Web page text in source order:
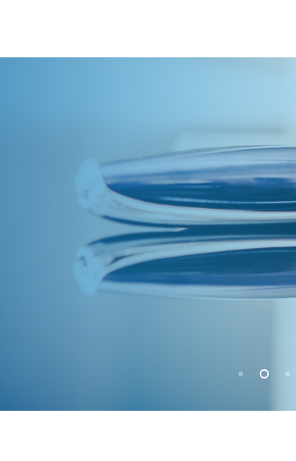
We’re a team of people who recognise that our